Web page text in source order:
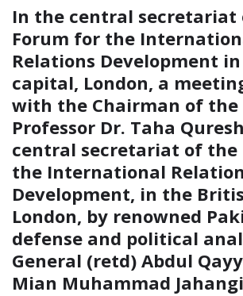
In the central secretariat
Forum for the
Relations Development
capital, London, a
with the Chairman of the
Professor Dr. Taha
central secretariat of the
the International
Development, in the
London, by renowned
defense and political
General (retd) Abdul
Mian Muhammad